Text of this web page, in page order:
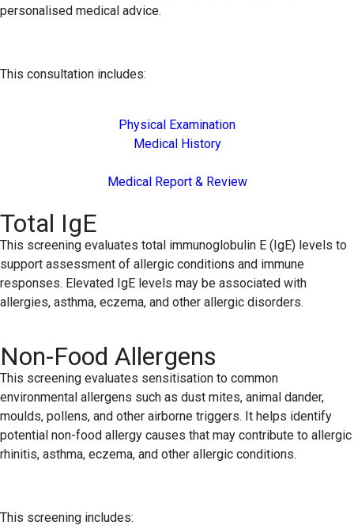
personalised medical advice.
This consultation includes:
Physical Examination
Medical History
Medical Report & Review
Total IgE
This screening evaluates total immunoglobulin E (IgE) levels to
support assessment of allergic conditions and immune
responses. Elevated IgE levels may be associated with
allergies, asthma, eczema, and other allergic disorders.
Non-Food Allergens
This screening evaluates sensitisation to common
environmental allergens such as dust mites, animal dander,
moulds, pollens, and other airborne triggers. It helps identify
potential non-food allergy causes that may contribute to allergic
rhinitis, asthma, eczema, and other allergic conditions.
This screening includes: